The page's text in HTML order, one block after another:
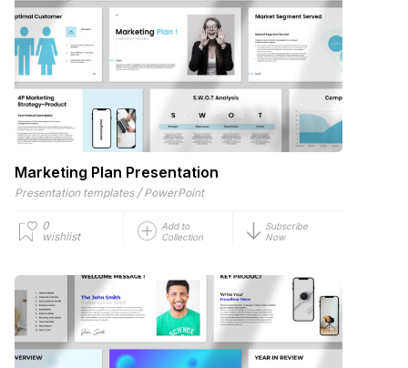
Marketing Plan Presentation
Presentation templates / PowerPoint
0
wishlist
Add to
Collection
Subscribe
Now